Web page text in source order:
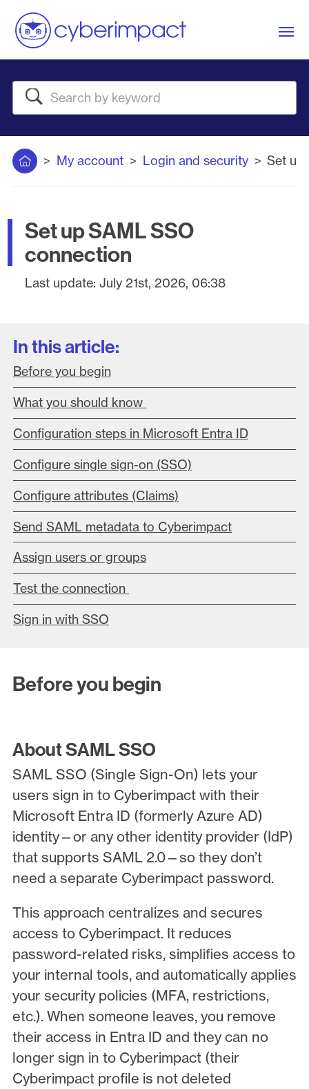
Search
Home My account Login and security Set up
Set up SAML SSO
connection
Last update: July 21st, 2026, 06:38
In this article:
Before you begin
What you should know
Configuration steps in Microsoft Entra ID
Configure single sign-on (SSO)
Configure attributes (Claims)
Send SAML metadata to Cyberimpact
Assign users or groups
Test the connection
Sign in with SSO
Before you begin
About SAML SSO
SAML SSO (Single Sign-On) lets your
users sign in to Cyberimpact with their
Microsoft Entra ID (formerly Azure AD)
identity—or any other identity provider (IdP)
that supports SAML 2.0—so they don’t
need a separate Cyberimpact password.
This approach centralizes and secures
access to Cyberimpact. It reduces
password-related risks, simplifies access to
your internal tools, and automatically applies
your security policies (MFA, restrictions,
etc.). When someone leaves, you remove
their access in Entra ID and they can no
longer sign in to Cyberimpact (their
Cyberimpact profile is not deleted